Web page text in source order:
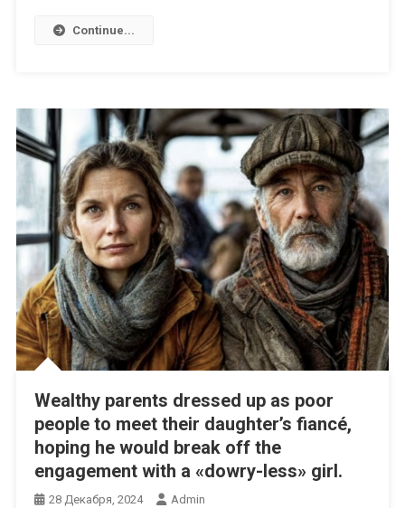
Continue...
Wealthy parents dressed up as poor
people to meet their daughter’s fiancé,
hoping he would break off the
engagement with a «dowry-less» girl.
28 Декабря, 2024 Admin